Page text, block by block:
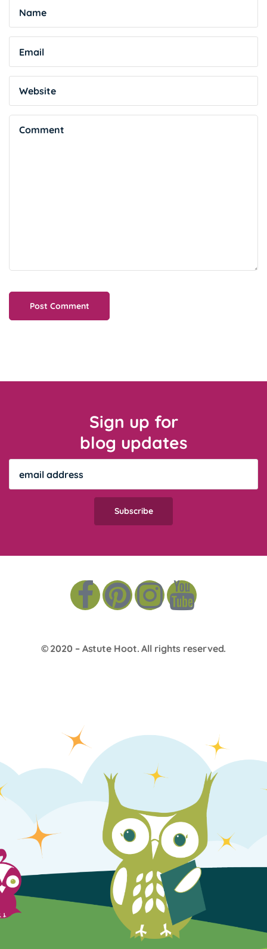
Sign up for
blog updates
© 2020 – Astute Hoot. All rights reserved.